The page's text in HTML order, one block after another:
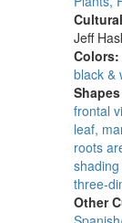
Jeff
Colors:
black &
frontal
leaf,
roots
three-
Other